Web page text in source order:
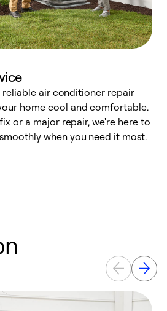
reliable air conditioner repair
home cool and comfortable.
or a major repair, we're here to
when you need it most.